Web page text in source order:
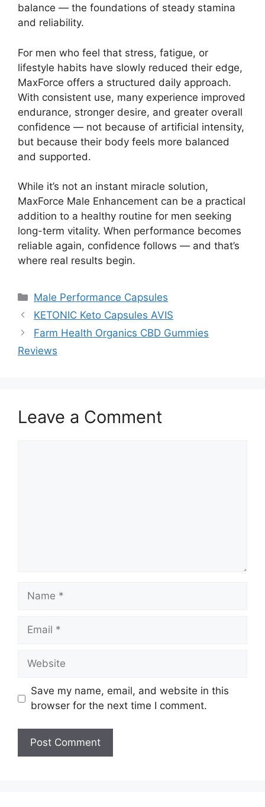
balance — the foundations of steady stamina
and reliability.
For men who feel that stress, fatigue, or
lifestyle habits have slowly reduced their edge,
MaxForce offers a structured daily approach.
With consistent use, many experience improved
endurance, stronger desire, and greater overall
confidence — not because of artificial intensity,
but because their body feels more balanced
and supported.
While it’s not an instant miracle solution,
MaxForce Male Enhancement can be a practical
addition to a healthy routine for men seeking
long-term vitality. When performance becomes
reliable again, confidence follows — and that’s
where real results begin.
Categories
Male Performance Capsules
KETONIC Keto Capsules AVIS
Farm Health Organics CBD Gummies
Reviews
Leave a Comment
Name
Email
Website
Save my name, email, and website in this
browser for the next time I comment.